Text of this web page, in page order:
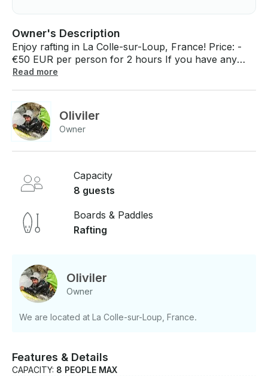
Owner's Description
Enjoy rafting in La Colle-sur-Loup, France! Price: -
€50 EUR per person for 2 hours If you have any
questions, we can answer those through
for a custom offer.
Read more
Oliviler
Owner
Capacity
8 guests
Boards & Paddles
Rafting
Oliviler
Owner
We are located at La Colle-sur-Loup, France.
Features & Details
CAPACITY: 8 PEOPLE MAX